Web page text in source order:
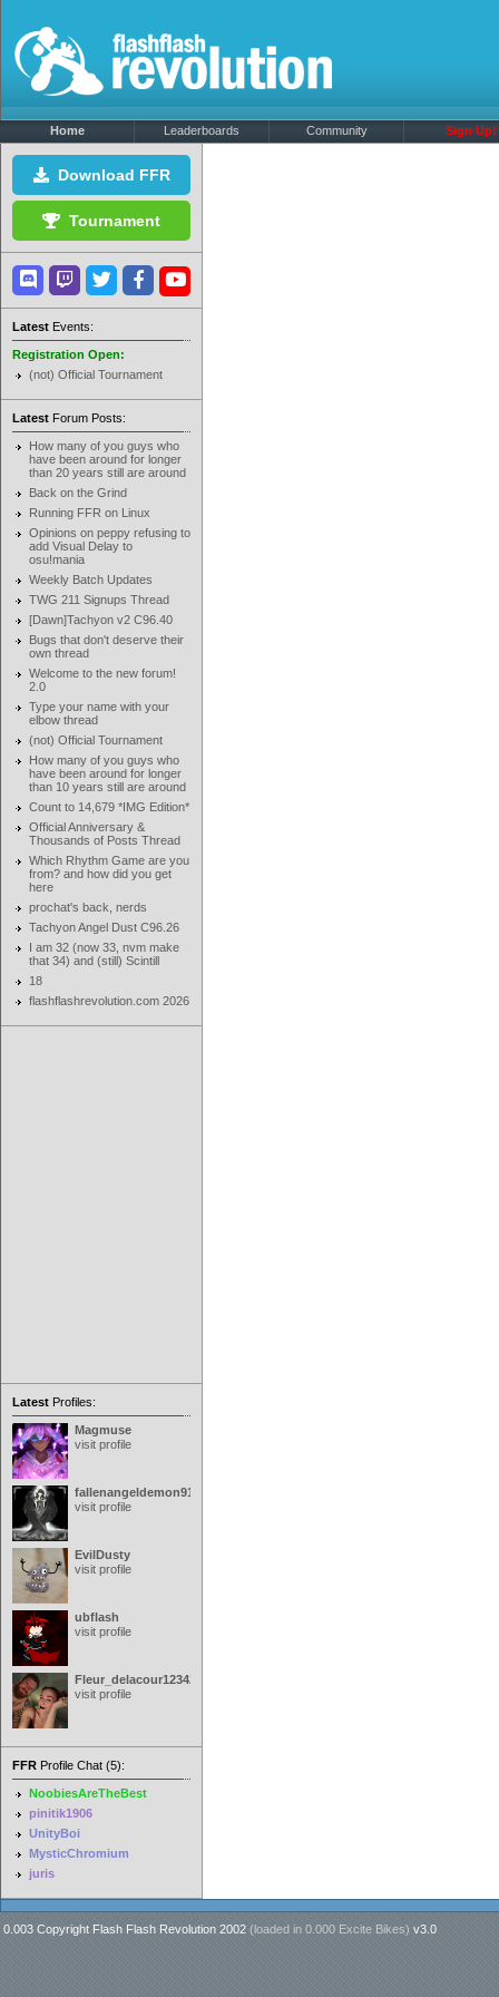
Home Leaderboards Community Sign Up!
Download FFR
Tournament
Latest Events:
Registration Open:
(not) Official Tournament
Latest Forum Posts:
How many of you guys who
have been around for longer
than 20 years still are around
Back on the Grind
Running FFR on Linux
Opinions on peppy refusing to
add Visual Delay to
osu!mania
Weekly Batch Updates
TWG 211 Signups Thread
[Dawn]Tachyon v2 C96.40
Bugs that don't deserve their
own thread
Welcome to the new forum!
2.0
Type your name with your
elbow thread
(not) Official Tournament
How many of you guys who
have been around for longer
than 10 years still are around
Count to 14,679 *IMG Edition*
Official Anniversary &
Thousands of Posts Thread
Which Rhythm Game are you
from? and how did you get
here
prochat's back, nerds
Tachyon Angel Dust C96.26
I am 32 (now 33, nvm make
that 34) and (still) Scintill
18
flashflashrevolution.com 2026
Latest Profiles:
Magmuse
visit profile
fallenangeldemon91
visit profile
EvilDusty
visit profile
ubflash
visit profile
Fleur_delacour12342000
visit profile
FFR Profile Chat (5):
NoobiesAreTheBest
pinitik1906
UnityBoi
MysticChromium
juris
0.003 Copyright Flash Flash Revolution 2002 (loaded in 0.000 Excite Bikes) v3.0